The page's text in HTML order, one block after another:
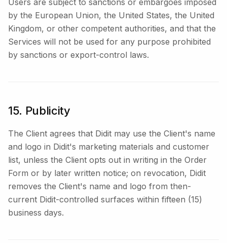
Users are subject to sanctions or embargoes imposed
by the European Union, the United States, the United
Kingdom, or other competent authorities, and that the
Services will not be used for any purpose prohibited
by sanctions or export-control laws.
15. Publicity
The Client agrees that Didit may use the Client's name
and logo in Didit's marketing materials and customer
list, unless the Client opts out in writing in the Order
Form or by later written notice; on revocation, Didit
removes the Client's name and logo from then-
current Didit-controlled surfaces within fifteen (15)
business days.